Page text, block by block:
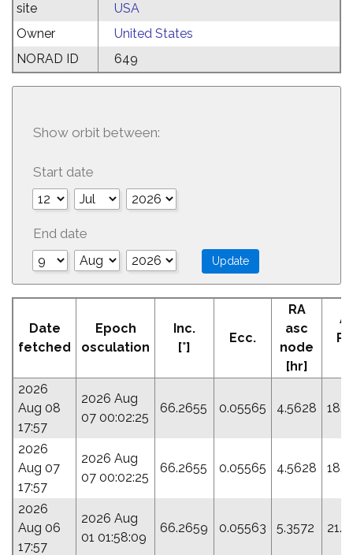
site
USA
Owner
United States
NORAD ID
649
Show orbit between:
Start date
End date
Date
fetched
Epoch
osculation
Inc.
[°]
Ecc.
RA
asc
node
[hr]
2026
Aug 08
17:57
2026 Aug
07 00:02:25
66.2655 0.05565 4.5628
2026
Aug 07
17:57
2026 Aug
07 00:02:25
66.2655 0.05565 4.5628
2026
Aug 06
17:57
2026 Aug
01 01:58:09
66.2659 0.05563 5.3572